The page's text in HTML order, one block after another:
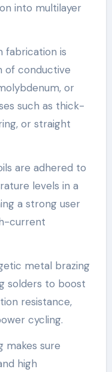
into multilayer
fabrication is
of conductive
or
such as thick-
or straight
are adhered to
levels in a
a strong user
current
metal brazing
solders to boost
resistance,
cycling.
makes sure
high